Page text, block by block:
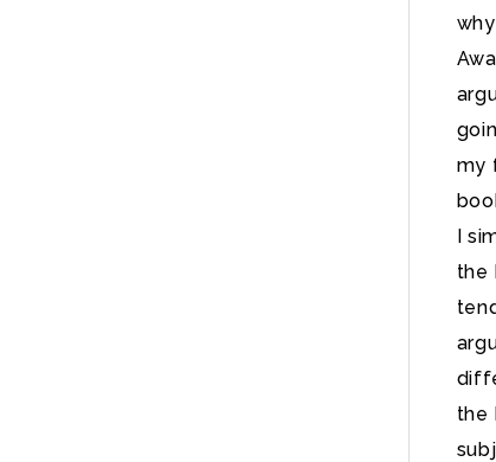
my
I
the
the